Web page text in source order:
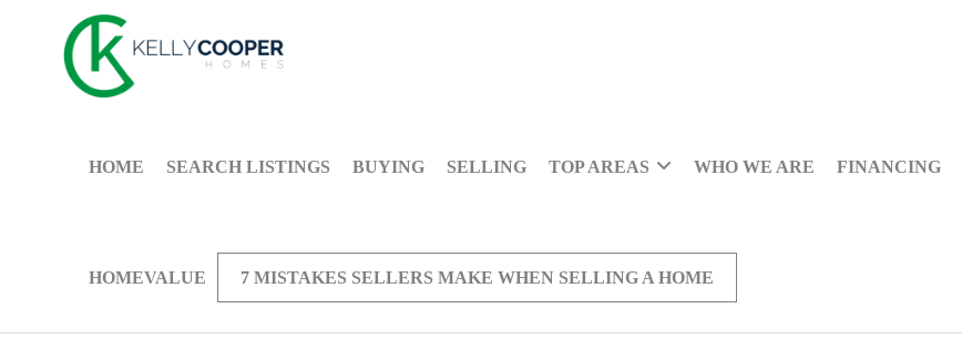
HOME SEARCH LISTINGS BUYING SELLING TOP AREAS WHO WE ARE FINANCING
HOMEVALUE 7 MISTAKES SELLERS MAKE WHEN SELLING A HOME